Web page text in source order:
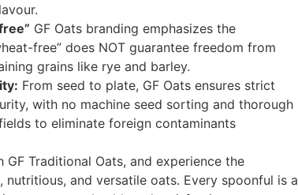
GF Oats branding emphasizes the
free” does NOT guarantee freedom from
grains like rye and barley.
From seed to plate, GF Oats ensures strict
with no machine seed sorting and thorough
to eliminate foreign contaminants
GF Traditional Oats, and experience the
and versatile oats. Every spoonful is a